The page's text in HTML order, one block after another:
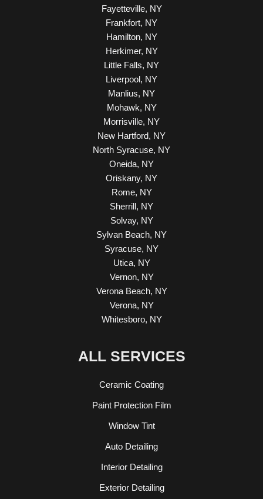
Fayetteville, NY
Frankfort, NY
Hamilton, NY
Herkimer, NY
Little Falls, NY
Liverpool, NY
Manlius, NY
Mohawk, NY
Morrisville, NY
New Hartford, NY
North Syracuse, NY
Oneida, NY
Oriskany, NY
Rome, NY
Sherrill, NY
Solvay, NY
Sylvan Beach, NY
Syracuse, NY
Utica, NY
Vernon, NY
Verona Beach, NY
Verona, NY
Whitesboro, NY
ALL SERVICES
Ceramic Coating
Paint Protection Film
Window Tint
Auto Detailing
Interior Detailing
Exterior Detailing